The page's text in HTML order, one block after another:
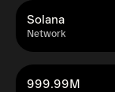
Network
Solana
999.99M